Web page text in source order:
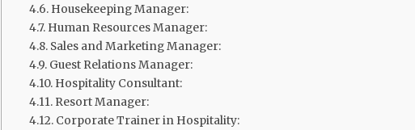
Housekeeping Manager:
Human Resources Manager:
Sales and Marketing Manager:
Guest Relations Manager:
Hospitality Consultant:
Resort Manager:
Corporate Trainer in Hospitality: